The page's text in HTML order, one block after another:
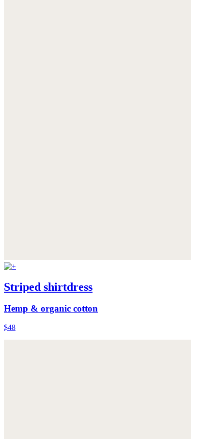
Striped shirtdress
Hemp & organic cotton
$48